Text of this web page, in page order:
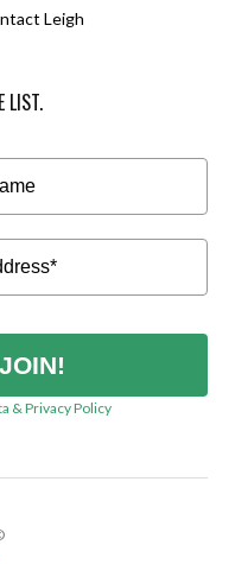
Leigh
LIST.
& Privacy Policy